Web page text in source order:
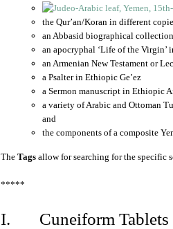
the Qur’an/Koran in different
an Abbasid biographical collection
an apocryphal ‘Life of the Virgin’
an Armenian New Testament or
a Psalter in Ethiopic Ge’ez
a Sermon manuscript in Ethiopic
a variety of Arabic and Ottoman
and
the components of a composite
The Tags allow for searching for the specific
*****
I. Cuneiform Tablets